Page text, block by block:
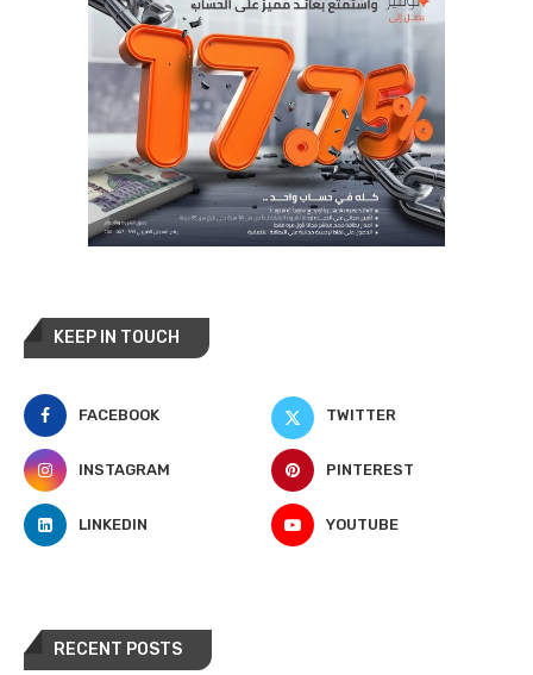
KEEP IN TOUCH
FACEBOOK TWITTER
INSTAGRAM PINTEREST
LINKEDIN YOUTUBE
RECENT POSTS